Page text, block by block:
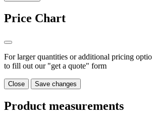
Price Chart
For larger quantities or additional pricing
to fill out our "get a quote" form
Close Save changes
Product measurements